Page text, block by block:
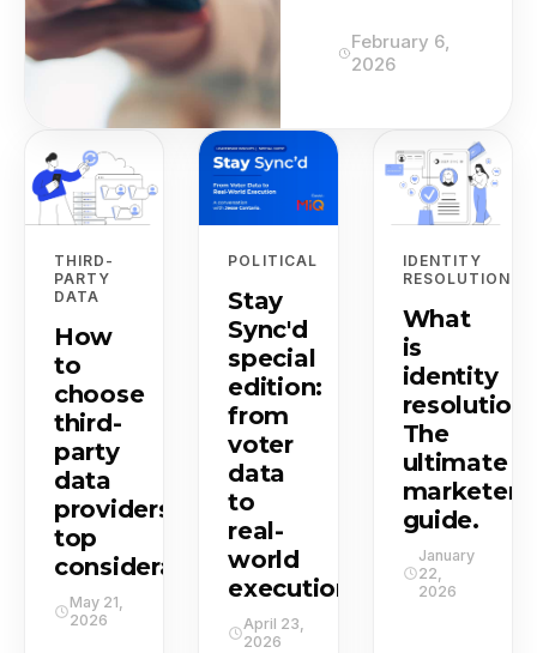
February 6,
2026
THIRD-
PARTY
DATA
How
to
choose
third-
party
data
providers:
top
considerations.
May 21,
2026
POLITICAL
Stay
Sync'd
special
edition:
from
voter
data
to
real-
world
execution.
April 23,
2026
IDENTITY
RESOLUTION
What
is
identity
The
ultimate
marketer's
guide.
January
22,
2026